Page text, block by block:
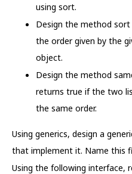
using sort.
Design the method
the order given by the
object.
Design the method
returns true if the two
the same order.
Using generics, design a
that implement it. Name this
Using the following interface,